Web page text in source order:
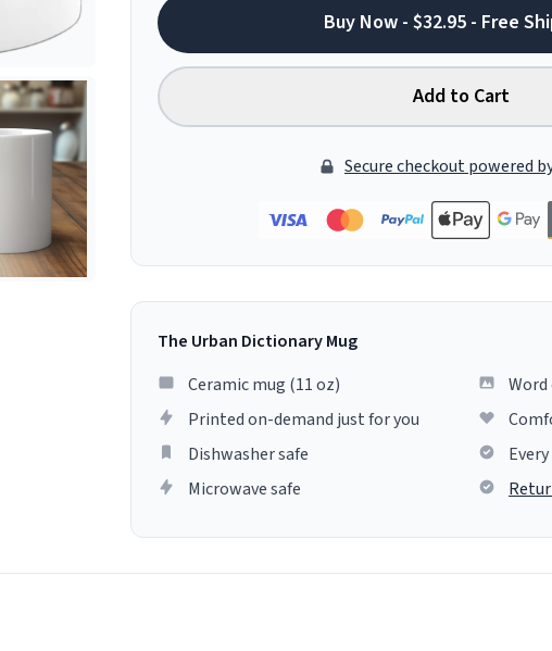
Buy Now - $32.95 - Free
Add to Cart
Secure checkout powered
The Urban Dictionary Mug
Ceramic mug (11 oz)
Printed on-demand just for you
Dishwasher safe
Microwave safe